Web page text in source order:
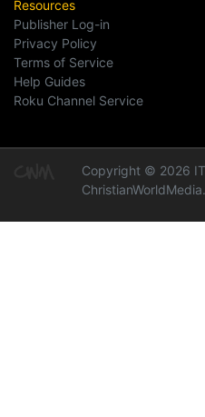
Resources
Publisher Log-in
Privacy Policy
Terms of Service
Help Guides
Roku Channel Service
Copyright © 2026